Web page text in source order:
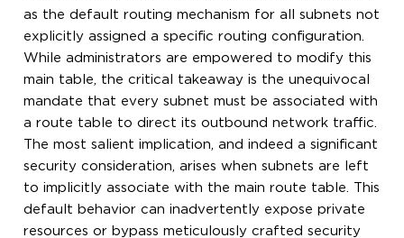
as the default routing mechanism for all subnets not
explicitly assigned a specific routing configuration.
While administrators are empowered to modify this
main table, the critical takeaway is the unequivocal
mandate that every subnet must be associated with
a route table to direct its outbound network traffic.
The most salient implication, and indeed a significant
security consideration, arises when subnets are left
to implicitly associate with the main route table. This
default behavior can inadvertently expose private
resources or bypass meticulously crafted security